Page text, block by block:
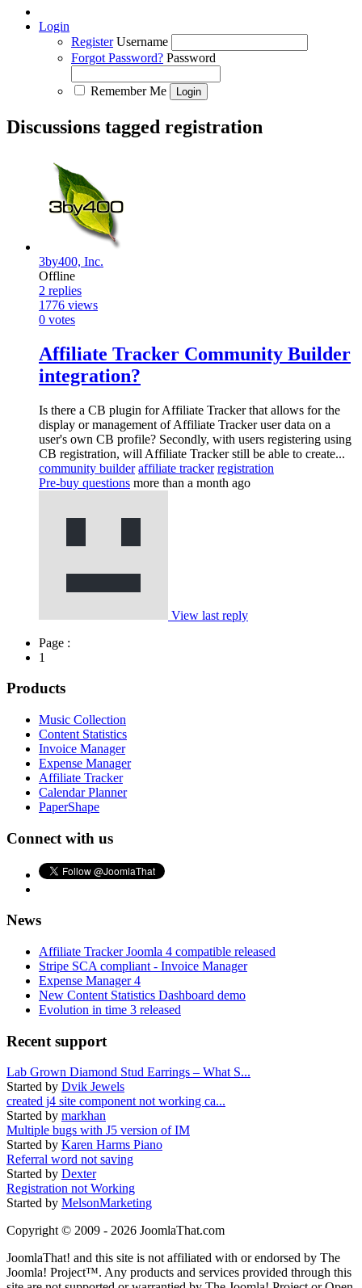
Login
Register Username
Forgot Password? Password
Remember Me
Discussions tagged registration
3by400, Inc.
Offline
2 replies
1776 views
0 votes
Affiliate Tracker Community Builder
integration?
Is there a CB plugin for Affiliate Tracker that allows for the
display or management of Affiliate Tracker user data on a
user's own CB profile? Secondly, with users registering using
CB registration, will Affiliate Tracker still be able to create...
community builder affiliate tracker registration
Pre-buy questions more than a month ago
View last reply
Page :
1
Products
Music Collection
Content Statistics
Invoice Manager
Expense Manager
Affiliate Tracker
Calendar Planner
PaperShape
Connect with us
News
Affiliate Tracker Joomla 4 compatible released
Stripe SCA compliant - Invoice Manager
Expense Manager 4
New Content Statistics Dashboard demo
Evolution in time 3 released
Recent support
Lab Grown Diamond Stud Earrings – What S...
Started by Dvik Jewels
created j4 site component not working ca...
Started by markhan
Multiple bugs with J5 version of IM
Started by Karen Harms Piano
Referral word not saving
Started by Dexter
Registration not Working
Started by MelsonMarketing
Copyright © 2009 - 2026 JoomlaThat.com
JoomlaThat! and this site is not affiliated with or endorsed by The
Joomla! Project™. Any products and services provided through this